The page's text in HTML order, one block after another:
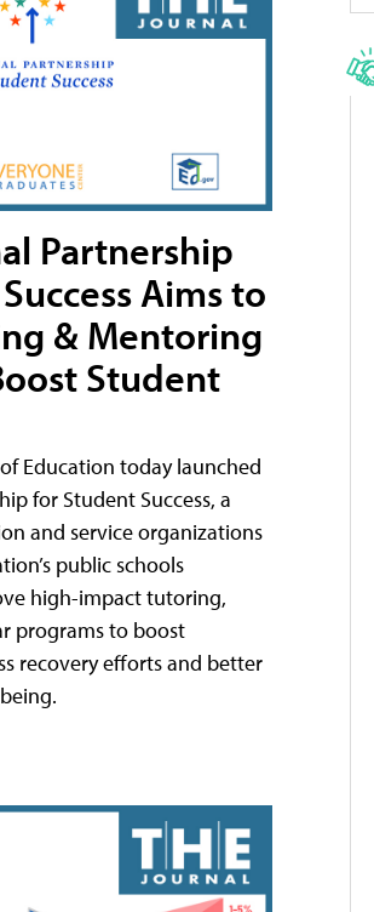
Partnership
Aims to
& Mentoring
Student
Education today launched
for Student Success, a
and service organizations
public schools
high-impact tutoring,
programs to boost
recovery efforts and better